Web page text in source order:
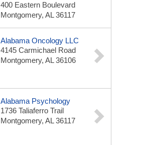
400 Eastern Boulevard
Montgomery, AL 36117
Alabama Oncology LLC
4145 Carmichael Road
Montgomery, AL 36106
Alabama Psychology
1736 Taliaferro Trail
Montgomery, AL 36117